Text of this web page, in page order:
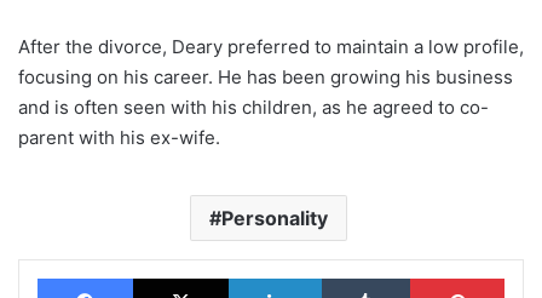
After the divorce, Deary preferred to maintain a low profile,
focusing on his career. He has been growing his business
and is often seen with his children, as he agreed to co-
parent with his ex-wife.
Personality
Facebook X LinkedIn Tumblr